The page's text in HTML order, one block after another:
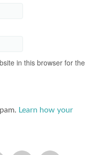
in this browser for the
Learn how your